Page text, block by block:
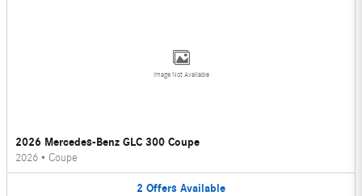
Image Not Available
2026 Mercedes-Benz GLC 300 Coupe
2026 • Coupe
2 Offers Available